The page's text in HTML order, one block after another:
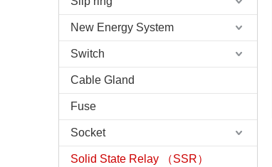
New Energy System
Switch
Cable Gland
Fuse
Socket
Solid State Relay （SSR）